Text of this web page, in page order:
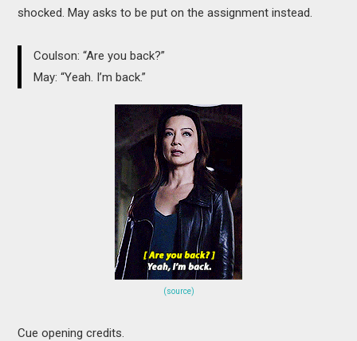
shocked. May asks to be put on the assignment instead.
Coulson: “Are you back?”
May: “Yeah. I’m back.”
(source)
Cue opening credits.